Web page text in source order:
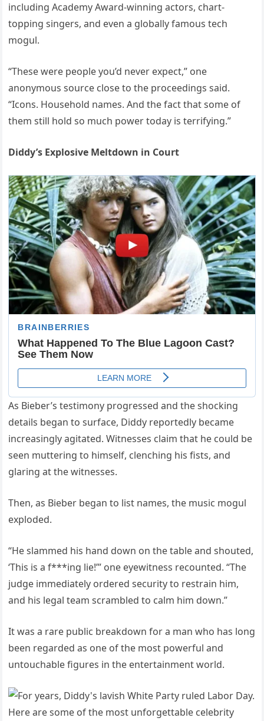
including Academy Award-winning actors, chart-
topping singers, and even a globally famous tech
mogul.
“These were people you’d never expect,” one
anonymous source close to the proceedings said.
“Icons. Household names. And the fact that some of
them still hold so much power today is terrifying.”
Diddy’s Explosive Meltdown in Court
As Bieber’s testimony progressed and the shocking
details began to surface, Diddy reportedly became
increasingly agitated. Witnesses claim that he could be
seen muttering to himself, clenching his fists, and
glaring at the witnesses.
Then, as Bieber began to list names, the music mogul
exploded.
“He slammed his hand down on the table and shouted,
‘This is a f***ing lie!’” one eyewitness recounted. “The
judge immediately ordered security to restrain him,
and his legal team scrambled to calm him down.”
It was a rare public breakdown for a man who has long
been regarded as one of the most powerful and
untouchable figures in the entertainment world.